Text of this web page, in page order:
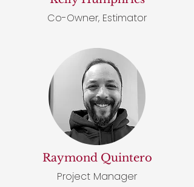
Co-Owner, Estimator
Raymond Quintero
Project Manager